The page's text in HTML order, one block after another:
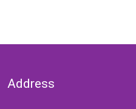
Address